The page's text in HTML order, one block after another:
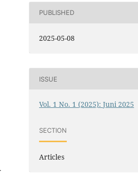
PUBLISHED
2025-05-08
ISSUE
Vol. 1 No. 1 (2025): Juni 2025
SECTION
Articles